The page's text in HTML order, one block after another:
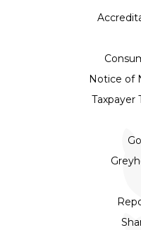
Notice of
Taxpayer